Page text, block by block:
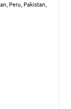
Peru, Pakistan,